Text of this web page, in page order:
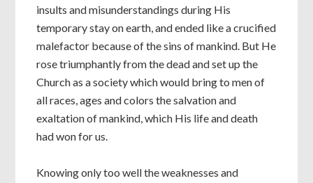
insults and misunderstandings during His
temporary stay on earth, and ended like a crucified
malefactor because of the sins of mankind. But He
rose triumphantly from the dead and set up the
Church as a society which would bring to men of
all races, ages and colors the salvation and
exaltation of mankind, which His life and death
had won for us.
Knowing only too well the weaknesses and